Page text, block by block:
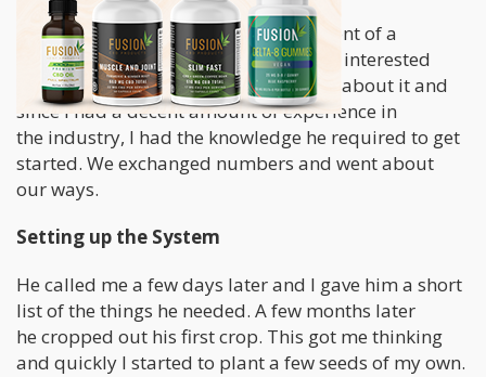
It wasn’t until I was standing out in front of a
headshop that I met this guy who was interested
growing weed. He wasn’t very vocal about it and
since I had a decent amount of experience in
the industry, I had the knowledge he required to get
started. We exchanged numbers and went about
our ways.
Setting up the System
He called me a few days later and I gave him a short
list of the things he needed. A few months later
he cropped out his first crop. This got me thinking
and quickly I started to plant a few seeds of my own.